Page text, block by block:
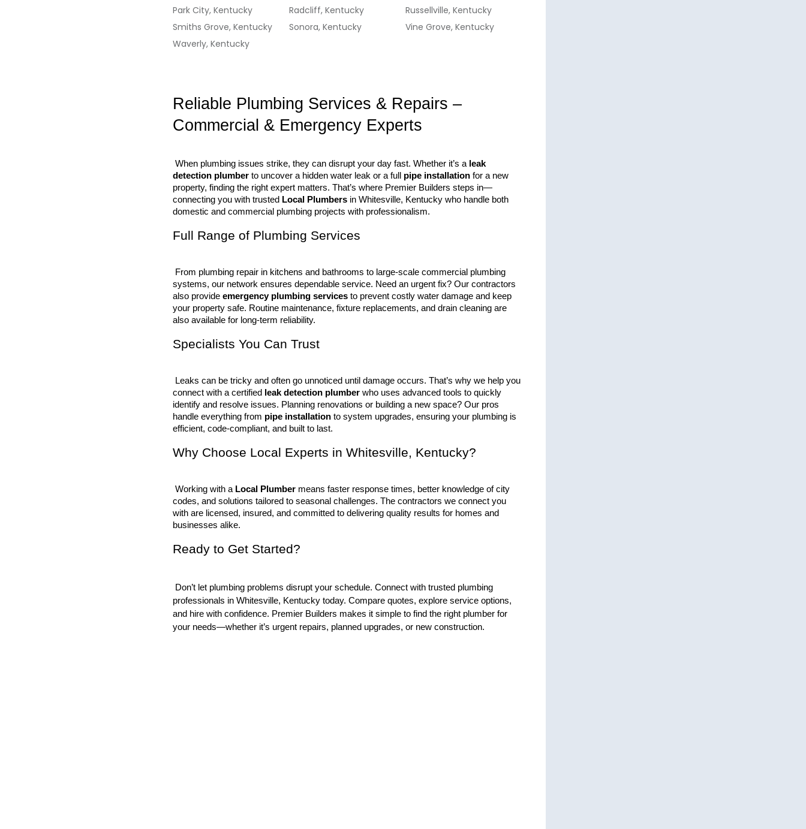
Park City, Kentucky
Radcliff, Kentucky
Russellville, Kentucky
Smiths Grove, Kentucky
Sonora, Kentucky
Vine Grove, Kentucky
Waverly, Kentucky
Reliable Plumbing Services & Repairs –
Commercial & Emergency Experts
When plumbing issues strike, they can disrupt your day fast. Whether it’s a leak
detection plumber to uncover a hidden water leak or a full pipe installation for a new
property, finding the right expert matters. That’s where Premier Builders steps in—
connecting you with trusted Local Plumbers in Whitesville, Kentucky who handle both
domestic and commercial plumbing projects with professionalism.
Full Range of Plumbing Services
systems, our network ensures dependable service. Need an urgent fix? Our contractors
also provide emergency plumbing services to prevent costly water damage and keep
your property safe. Routine maintenance, fixture replacements, and drain cleaning are
also available for long-term reliability.
Specialists You Can Trust
connect with a certified
leak detection plumber who uses advanced tools to quickly
identify and resolve issues. Planning renovations or building a new space? Our pros
handle everything from pipe installation to system upgrades, ensuring your plumbing is
efficient, code-compliant, and built to last.
Why Choose Local Experts in Whitesville, Kentucky?
Working with a Local Plumber means faster response times, better knowledge of city
codes, and solutions tailored to seasonal challenges. The contractors we connect you
with are licensed, insured, and committed to delivering quality results for homes and
businesses alike.
Ready to Get Started?
professionals in Whitesville, Kentucky today. Compare quotes, explore service options,
and hire with confidence. Premier Builders makes it simple to find the right plumber for
your needs—whether it’s urgent repairs, planned upgrades, or new construction.